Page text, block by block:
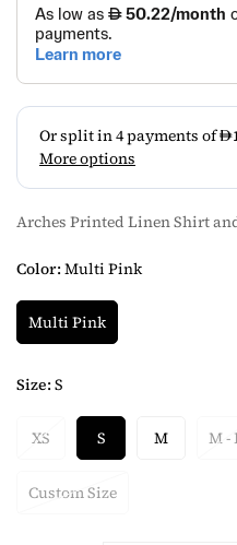
Arches Printed Linen Shirt
Color:Multi Pink
Multi Pink
Size:S
XS S M M -
Custom Size